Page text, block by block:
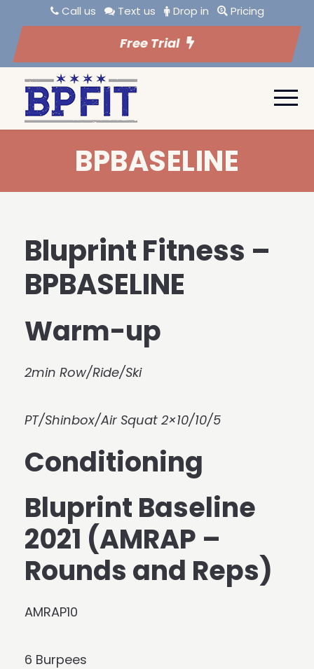
Call us Text us Drop in Pricing
Free Trial
BPBASELINE
Bluprint Fitness –
BPBASELINE
Warm-up
2min Row/Ride/Ski
PT/Shinbox/Air Squat 2×10/10/5
Conditioning
Bluprint Baseline
2021 (AMRAP –
Rounds and Reps)
AMRAP10
6 Burpees